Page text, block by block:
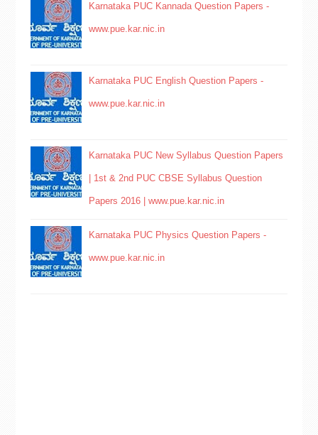
Karnataka PUC Kannada Question Papers -
www.pue.kar.nic.in
Karnataka PUC English Question Papers -
www.pue.kar.nic.in
Karnataka PUC New Syllabus Question Papers
| 1st & 2nd PUC CBSE Syllabus Question
Papers 2016 | www.pue.kar.nic.in
Karnataka PUC Physics Question Papers -
www.pue.kar.nic.in